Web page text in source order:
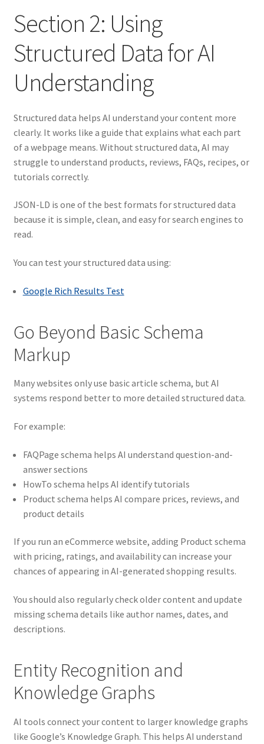
Section 2: Using
Structured Data for AI
Understanding
Structured data helps AI understand your content more
clearly. It works like a guide that explains what each part
of a webpage means. Without structured data, AI may
struggle to understand products, reviews, FAQs, recipes, or
tutorials correctly.
JSON-LD is one of the best formats for structured data
because it is simple, clean, and easy for search engines to
read.
You can test your structured data using:
Google Rich Results Test
Go Beyond Basic Schema
Markup
Many websites only use basic article schema, but AI
systems respond better to more detailed structured data.
For example:
FAQPage schema helps AI understand question-and-
answer sections
HowTo schema helps AI identify tutorials
Product schema helps AI compare prices, reviews, and
product details
If you run an eCommerce website, adding Product schema
with pricing, ratings, and availability can increase your
chances of appearing in AI-generated shopping results.
You should also regularly check older content and update
missing schema details like author names, dates, and
descriptions.
Entity Recognition and
Knowledge Graphs
AI tools connect your content to larger knowledge graphs
like Google’s Knowledge Graph. This helps AI understand